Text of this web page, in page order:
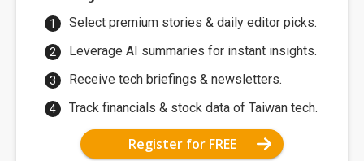
Select premium stories & daily editor picks.
Leverage AI summaries for instant insights.
Receive tech briefings & newsletters.
Track financials & stock data of Taiwan tech.
Register for FREE